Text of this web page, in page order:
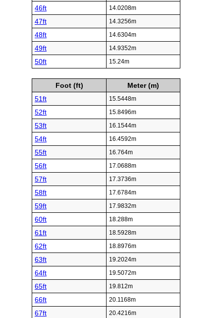
46ft 14.0208m
47ft 14.3256m
48ft 14.6304m
49ft 14.9352m
50ft 15.24m
Foot (ft)
Meter (m)
51ft
15.5448m
52ft 15.8496m
53ft 16.1544m
54ft 16.4592m
55ft 16.764m
56ft 17.0688m
57ft 17.3736m
58ft 17.6784m
59ft 17.9832m
60ft 18.288m
61ft 18.5928m
62ft 18.8976m
63ft 19.2024m
64ft 19.5072m
65ft 19.812m
66ft 20.1168m
67ft 20.4216m